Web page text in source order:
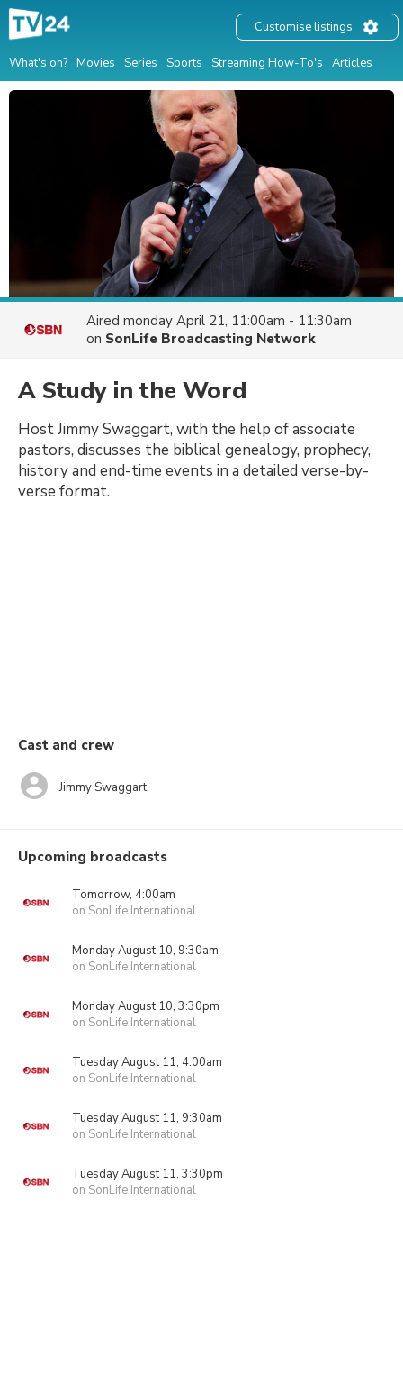
What's on? Movies Series Sports Streaming How-To's Articles
Customise listings
Aired monday April 21, 11:00am - 11:30am
on SonLife Broadcasting Network
A Study in the Word
Host Jimmy Swaggart, with the help of associate
pastors, discusses the biblical genealogy, prophecy,
history and end-time events in a detailed verse-by-
verse format.
Cast and crew
Jimmy Swaggart
Upcoming broadcasts
Tomorrow, 4:00am
on SonLife International
Monday August 10, 9:30am
on SonLife International
Monday August 10, 3:30pm
on SonLife International
Tuesday August 11, 4:00am
on SonLife International
Tuesday August 11, 9:30am
on SonLife International
Tuesday August 11, 3:30pm
on SonLife International